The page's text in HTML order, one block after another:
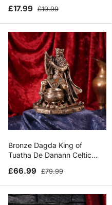
Sale price
£17.99 Regular price
£19.99
Bronze Dagda King of
Tuatha De Danann Celtic
Sale price
£66.99 Regular price
£79.99